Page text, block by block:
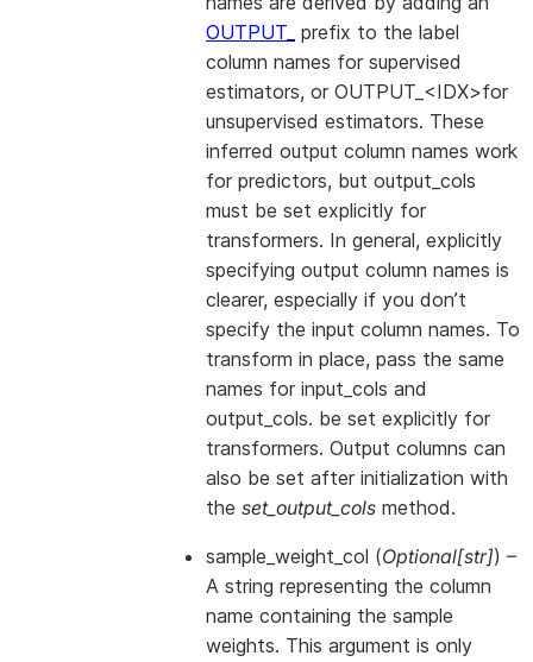
OUTPUT_ prefix to the label
column names for supervised
estimators, or OUTPUT_<IDX>for
unsupervised estimators. These
inferred output column names work
for predictors, but output_cols
must be set explicitly for
transformers. In general, explicitly
specifying output column names is
clearer, especially if you don’t
specify the input column names. To
transform in place, pass the same
names for input_cols and
output_cols. be set explicitly for
transformers. Output columns can
also be set after initialization with
the set_output_cols method.
sample_weight_col (Optional[str]) –
A string representing the column
name containing the sample
weights. This argument is only